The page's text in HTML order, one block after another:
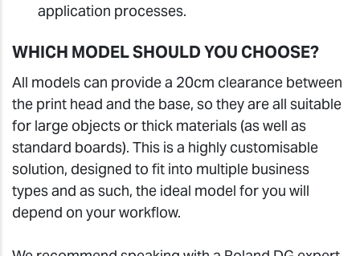
application processes.
WHICH MODEL SHOULD YOU CHOOSE?
All models can provide a 20cm clearance between
the print head and the base, so they are all suitable
for large objects or thick materials (as well as
standard boards). This is a highly customisable
solution, designed to fit into multiple business
types and as such, the ideal model for you will
depend on your workflow.